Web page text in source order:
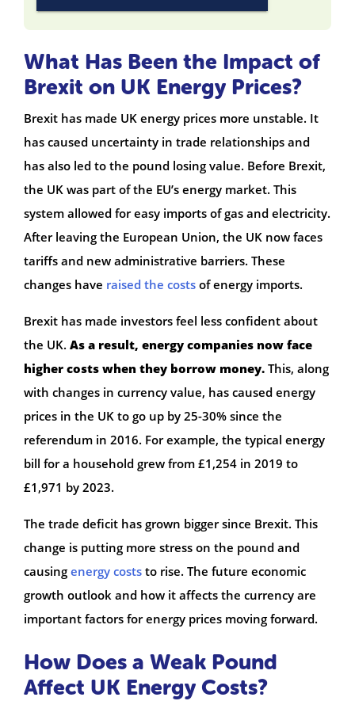
What Has Been the Impact of
Brexit on UK Energy Prices?
Brexit has made UK energy prices more unstable. It
has caused uncertainty in trade relationships and
has also led to the pound losing value. Before Brexit,
the UK was part of the EU’s energy market. This
system allowed for easy imports of gas and electricity.
After leaving the European Union, the UK now faces
tariffs and new administrative barriers. These
changes have raised the costs of energy imports.
Brexit has made investors feel less confident about
the UK. As a result, energy companies now face
higher costs when they borrow money. This, along
with changes in currency value, has caused energy
prices in the UK to go up by 25-30% since the
referendum in 2016. For example, the typical energy
bill for a household grew from £1,254 in 2019 to
£1,971 by 2023.
The trade deficit has grown bigger since Brexit. This
change is putting more stress on the pound and
causing energy costs to rise. The future economic
growth outlook and how it affects the currency are
important factors for energy prices moving forward.
How Does a Weak Pound
Affect UK Energy Costs?